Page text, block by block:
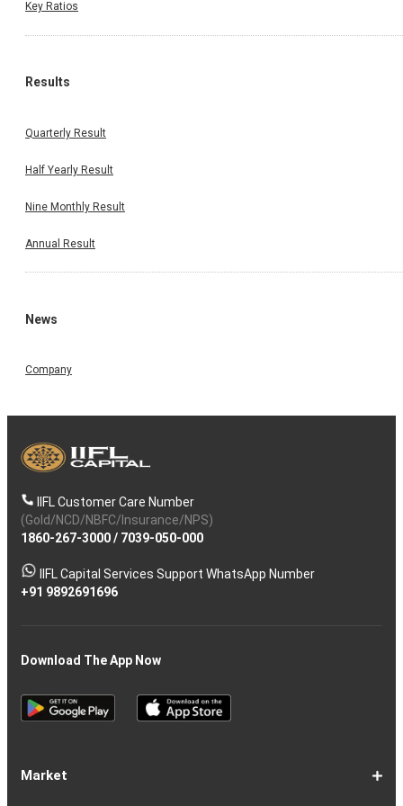
Key Ratios
Results
Quarterly Result
Half Yearly Result
Nine Monthly Result
Annual Result
News
Company
IIFL Customer Care Number
(Gold/NCD/NBFC/Insurance/NPS)
1860-267-3000/ 7039-050-000
IIFL Capital Services Support WhatsApp Number
+91 9892691696
Download The App Now
Market